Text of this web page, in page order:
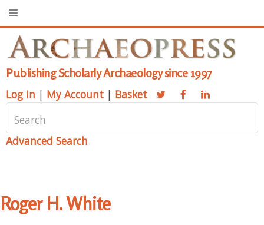
Publishing Scholarly Archaeology since 1997
Log in | My Account | Basket
Advanced Search
Roger H. White